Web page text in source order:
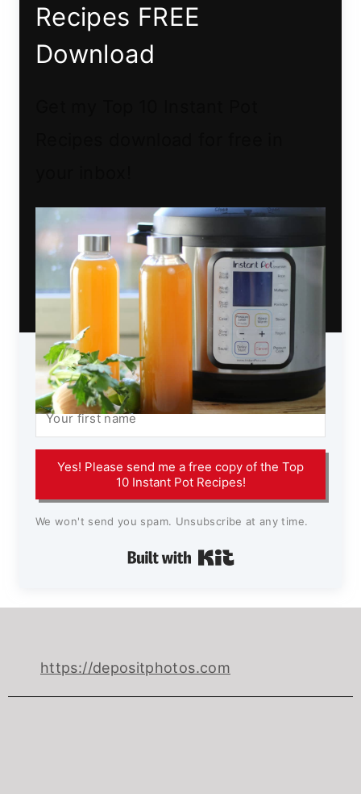
Recipes FREE
Download
Yes! Please send me a free copy of the Top
10 Instant Pot Recipes!
We won't send you spam. Unsubscribe at any time.
Built with Kit
https://depositphotos.com